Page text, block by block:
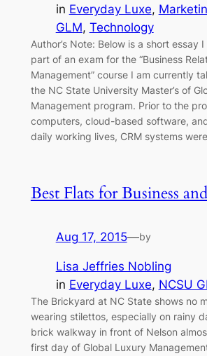
in Everyday Luxe,
GLM, Technology
Author’s Note: Below is a short essay
part of an exam for the “Business
Management” course I am currently
the NC State University Master’s of
Management program. Prior to the
computers, cloud-based software,
daily working lives, CRM systems
Best Flats for Business
Aug 17, 2015—by
Lisa Jeffries Nobling
in Everyday Luxe, NCSU
The Brickyard at NC State shows no
wearing stilettos, especially on rainy
brick walkway in front of Nelson
first day of Global Luxury